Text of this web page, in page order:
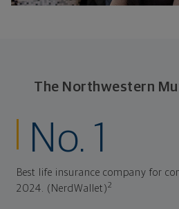
The Northwestern
No. 1
Best life insurance company for
2024. (NerdWallet)2